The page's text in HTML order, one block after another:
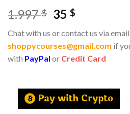
1.997$ 35$
Chat with us or contact us via email
shoppycourses@gmail.com if
with PayPal or Credit Card